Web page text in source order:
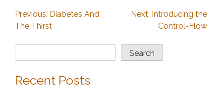
Post
navigation
Previous: Diabetes And
The Thirst
Next: Introducing the
Control-Flow
Search
Recent Posts